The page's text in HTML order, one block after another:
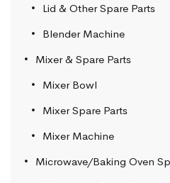
Lid & Other Spare Parts
Blender Machine
Mixer & Spare Parts
Mixer Bowl
Mixer Spare Parts
Mixer Machine
Microwave/Baking Oven